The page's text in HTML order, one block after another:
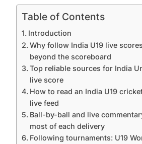
Table of Contents
Introduction
Why follow India U19 live
beyond the scoreboard
Top reliable sources for India
live score
How to read an India U19
live feed
Ball-by-ball and live
most of each delivery
Following tournaments: U19